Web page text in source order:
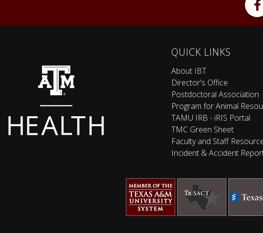
QUICK LINKS
About IBT
Director's Office
Postdoctoral Association
Program for Animal
TAMU IRB - iRIS Portal
TMC Green Sheet
Faculty and Staff
Incident & Accident